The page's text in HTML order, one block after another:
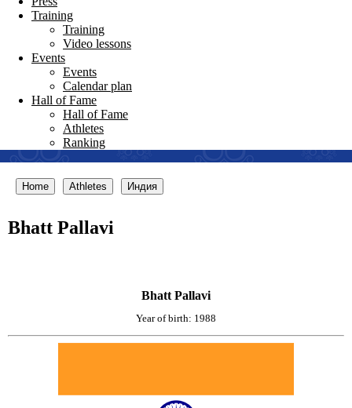
Training
Training
Video lessons
Events
Events
Calendar plan
Hall of Fame
Hall of Fame
Athletes
Ranking
Home Athletes Индия
Bhatt Pallavi
Bhatt Pallavi
Year of birth: 1988